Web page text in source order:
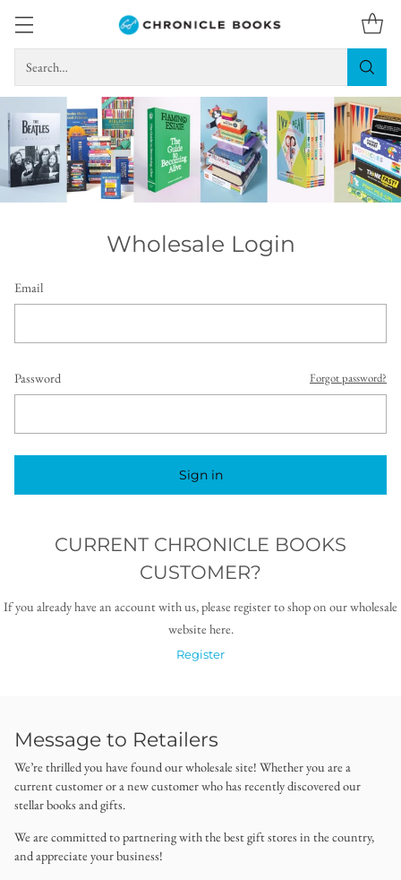
Search…
Wholesale Login
Email
Password Forgot password?
Sign in
CURRENT CHRONICLE BOOKS
CUSTOMER?
If you already have an account with us, please register to shop on our wholesale
website here.
Register
Message to Retailers
We’re thrilled you have found our wholesale site! Whether you are a
current customer or a new customer who has recently discovered our
stellar books and gifts.
We are committed to partnering with the best gift stores in the country,
and appreciate your business!